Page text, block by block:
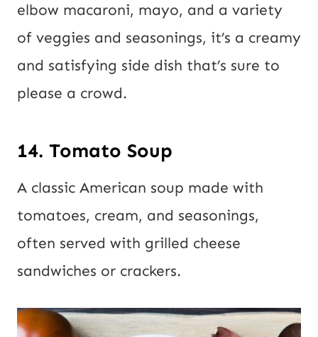
elbow macaroni, mayo, and a variety
of veggies and seasonings, it’s a creamy
and satisfying side dish that’s sure to
please a crowd.
14. Tomato Soup
A classic American soup made with
tomatoes, cream, and seasonings,
often served with grilled cheese
sandwiches or crackers.